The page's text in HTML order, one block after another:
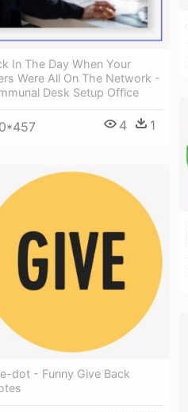
In The Day When Your
Were All On The Network -
Desk Setup Office
4 1
dot - Funny Give Back